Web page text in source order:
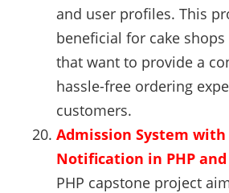
and user profiles. This
beneficial for cake
that want to provide a
hassle-free ordering
customers.
Admission System with
Notification in PHP and
PHP capstone project